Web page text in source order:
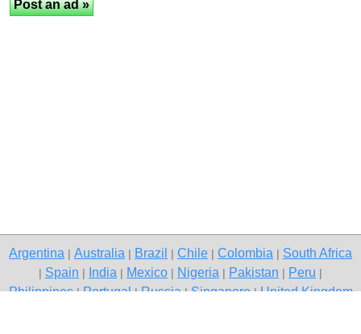
Argentina Australia Brazil Chile Colombia South Africa
Spain India Mexico Nigeria Pakistan Peru
Philippines|Portugal|Russia|Singapore|United Kingdom